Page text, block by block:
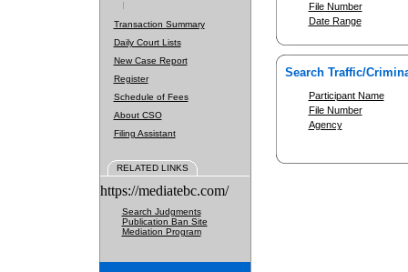
Transaction Summary
Daily Court Lists
New Case Report
Register
Schedule of Fees
About CSO
Filing Assistant
RELATED LINKS
https://mediatebc.com/
Search Judgments
Publication Ban Site
Mediation Program
File Number
Date Range
Search Traffic/
Participant Name
File Number
Agency